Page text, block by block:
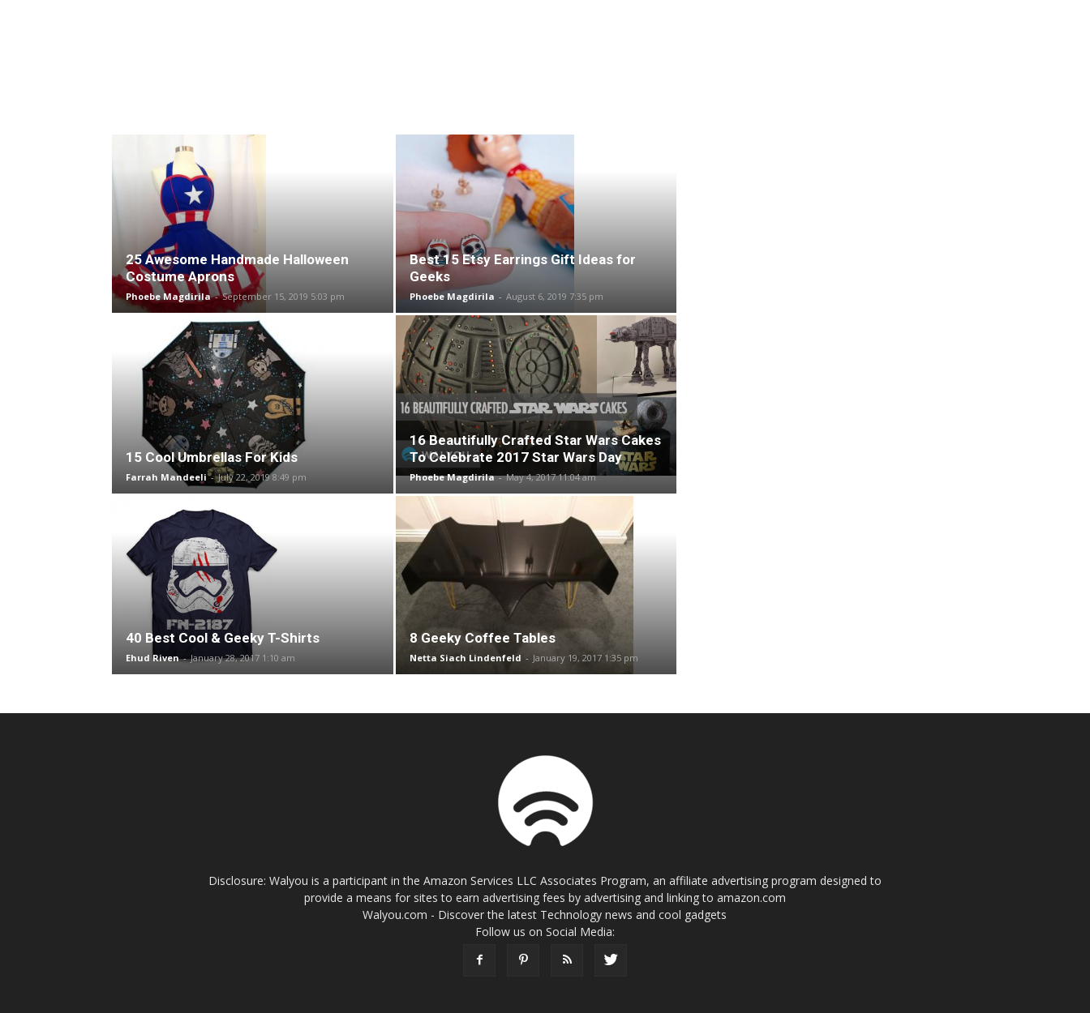
25 Awesome Handmade Halloween
Costume Aprons
Phoebe Magdirila - September 15, 2019 5:03 pm
Best 15 Etsy Earrings Gift Ideas for
Geeks
Phoebe Magdirila - August 6, 2019 7:35 pm
15 Cool Umbrellas For Kids
Farrah Mandeeli - July 22, 2019 8:49 pm
16 Beautifully Crafted Star Wars Cakes
To Celebrate 2017 Star Wars Day
Phoebe Magdirila - May 4, 2017 11:04 am
40 Best Cool & Geeky T-Shirts
Ehud Riven - January 28, 2017 1:10 am
8 Geeky Coffee Tables
Netta Siach Lindenfeld - January 19, 2017 1:35 pm
Disclosure: Walyou is a participant in the Amazon Services LLC Associates Program, an affiliate advertising program designed to
provide a means for sites to earn advertising fees by advertising and linking to amazon.com
Walyou.com - Discover the latest Technology news and cool gadgets
Follow us on Social Media: